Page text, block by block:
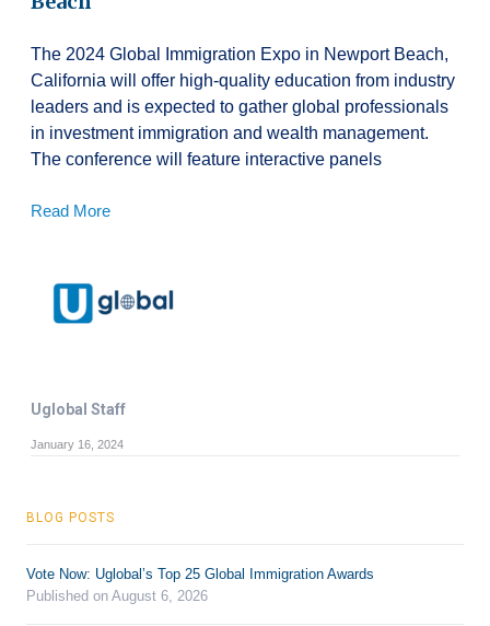
The 2024 Global Immigration Expo in Newport Beach,
California will offer high-quality education from industry
leaders and is expected to gather global professionals
in investment immigration and wealth management.
The conference will feature interactive panels
Read More
Uglobal Staff
January 16, 2024
BLOG POSTS
Vote Now: Uglobal’s Top 25 Global Immigration Awards
Published on August 6, 2026